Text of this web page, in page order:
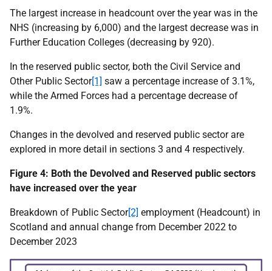
The largest increase in headcount over the year was in the
NHS (increasing by 6,000) and the largest decrease was in
Further Education Colleges (decreasing by 920).
In the reserved public sector, both the Civil Service and
Other Public Sector[1] saw a percentage increase of 3.1%,
while the Armed Forces had a percentage decrease of
1.9%.
Changes in the devolved and reserved public sector are
explored in more detail in sections 3 and 4 respectively.
Figure 4: Both the Devolved and Reserved public sectors
have increased over the year
Breakdown of Public Sector[2] employment (Headcount) in
Scotland and annual change from December 2022 to
December 2023